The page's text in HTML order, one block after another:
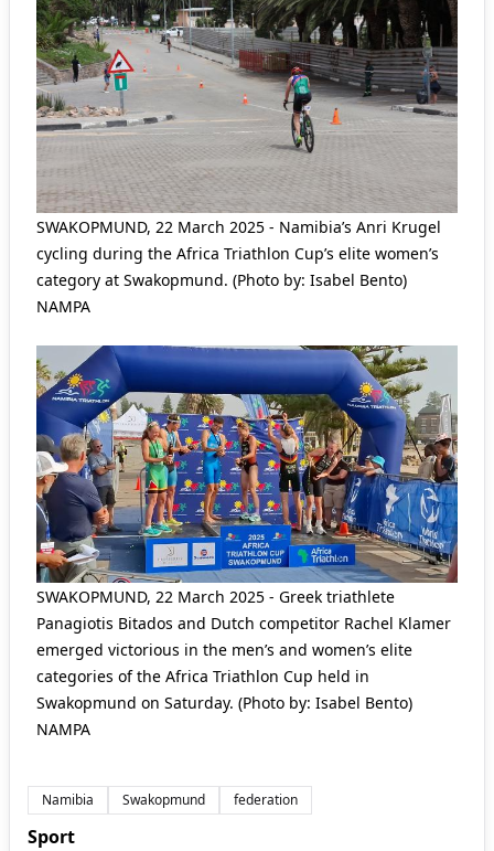
SWAKOPMUND, 22 March 2025 - Namibia’s Anri Krugel
cycling during the Africa Triathlon Cup’s elite women’s
category at Swakopmund. (Photo by: Isabel Bento)
NAMPA
SWAKOPMUND, 22 March 2025 - Greek triathlete
Panagiotis Bitados and Dutch competitor Rachel Klamer
emerged victorious in the men’s and women’s elite
categories of the Africa Triathlon Cup held in
Swakopmund on Saturday. (Photo by: Isabel Bento)
NAMPA
Namibia Swakopmund federation
Sport